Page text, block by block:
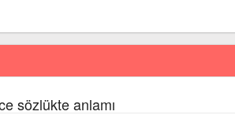
sözlükte anlamı